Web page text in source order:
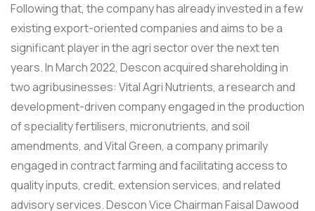
Following that, the company has already invested in a few
existing export-oriented companies and aims to be a
significant player in the agri sector over the next ten
years. In March 2022, Descon acquired shareholding in
two agribusinesses: Vital Agri Nutrients, a research and
development-driven company engaged in the production
of speciality fertilisers, micronutrients, and soil
amendments, and Vital Green, a company primarily
engaged in contract farming and facilitating access to
quality inputs, credit, extension services, and related
advisory services. Descon Vice Chairman Faisal Dawood